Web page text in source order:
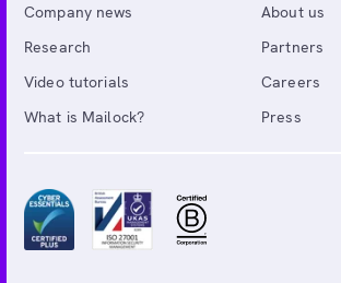
Company news
Research
Video tutorials
What is Mailock?
About us
Partners
Careers
Press